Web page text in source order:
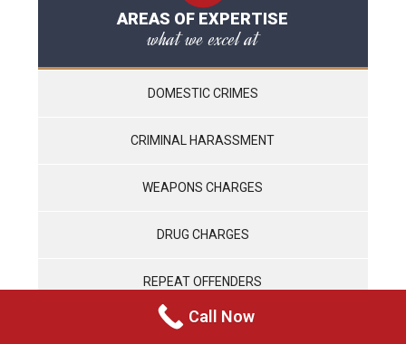
AREAS OF EXPERTISE
what we excel at
DOMESTIC CRIMES
CRIMINAL HARASSMENT
WEAPONS CHARGES
DRUG CHARGES
REPEAT OFFENDERS
VIOLENT CRIMES
Call Now